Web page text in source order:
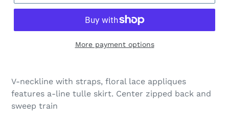
More payment options
product
your
cart
V-neckline with straps, floral lace appliques
features a-line tulle skirt. Center zipped back and
sweep train